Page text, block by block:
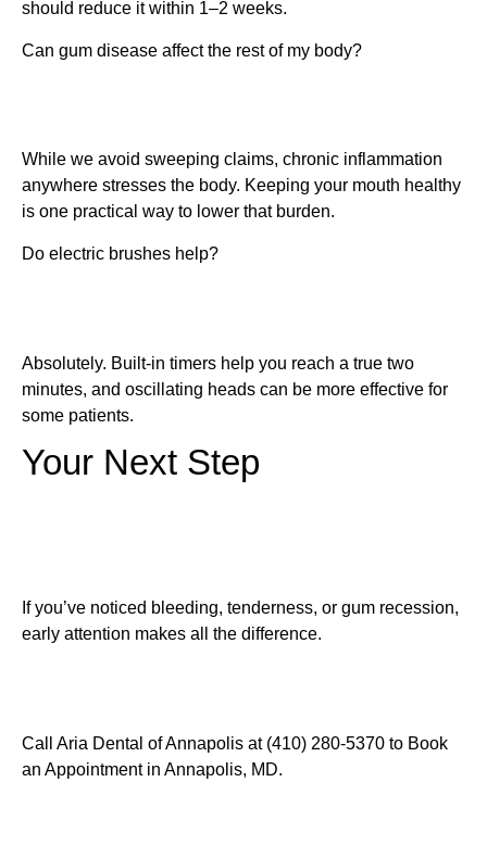
should reduce it within 1–2 weeks.
Can gum disease affect the rest of my body?
While we avoid sweeping claims, chronic inflammation
anywhere stresses the body. Keeping your mouth healthy
is one practical way to lower that burden.
Do electric brushes help?
Absolutely. Built-in timers help you reach a true two
minutes, and oscillating heads can be more effective for
some patients.
Your Next Step
If you’ve noticed bleeding, tenderness, or gum recession,
early attention makes all the difference.
Call Aria Dental of Annapolis at (410) 280-5370 to Book
an Appointment in Annapolis, MD.